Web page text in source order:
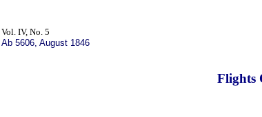
Vol. IV, No. 5
Ab 5606, August 1846
Flights